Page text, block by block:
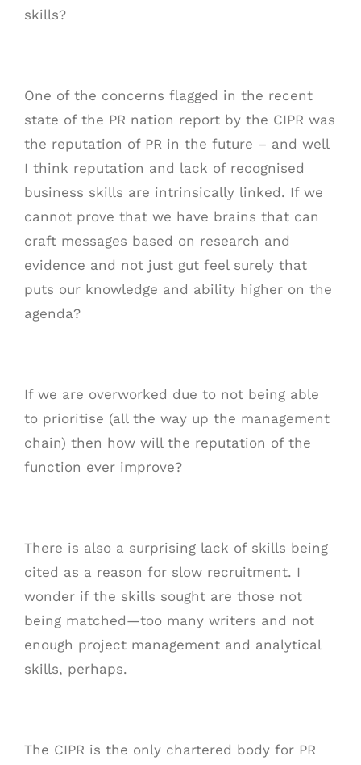
skills?
One of the concerns flagged in the recent
state of the PR nation report by the CIPR was
the reputation of PR in the future – and well
I think reputation and lack of recognised
business skills are intrinsically linked. If we
cannot prove that we have brains that can
craft messages based on research and
evidence and not just gut feel surely that
puts our knowledge and ability higher on the
agenda?
If we are overworked due to not being able
to prioritise (all the way up the management
chain) then how will the reputation of the
function ever improve?
There is also a surprising lack of skills being
cited as a reason for slow recruitment. I
wonder if the skills sought are those not
being matched—too many writers and not
enough project management and analytical
skills, perhaps.
The CIPR is the only chartered body for PR